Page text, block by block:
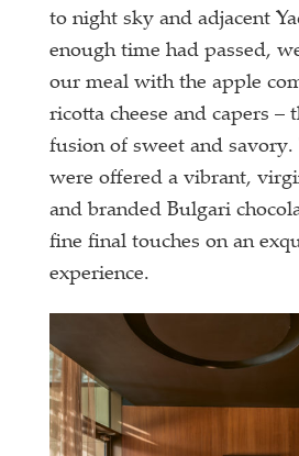
to night sky and adjacent
enough time had passed,
our meal with the apple
ricotta cheese and capers –
fusion of sweet and savory.
were offered a vibrant,
and branded Bulgari
fine final touches on an
experience.